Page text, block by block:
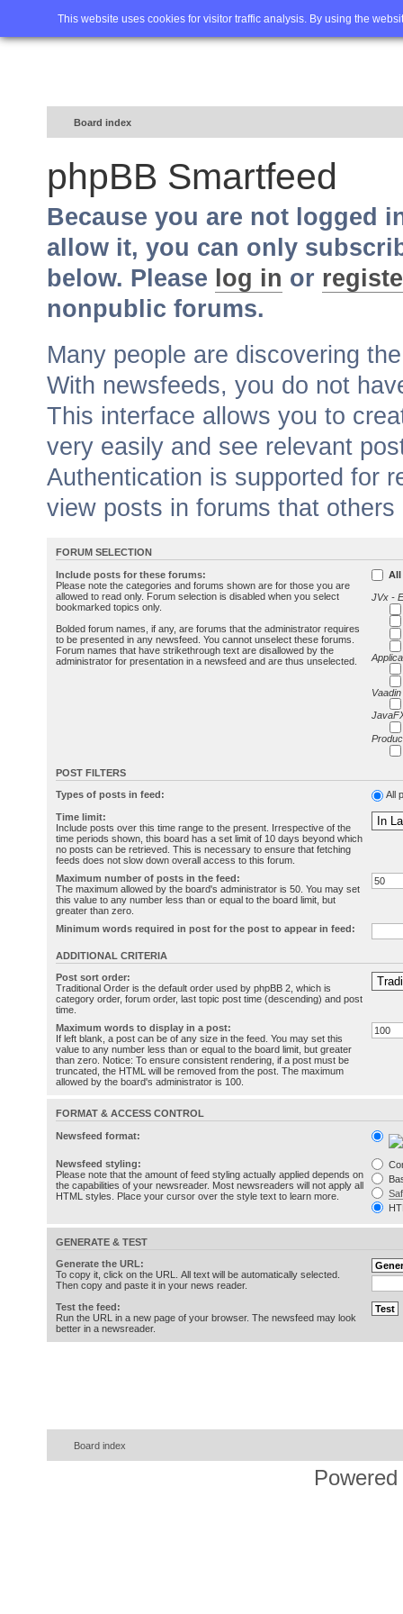
This website uses cookies for visitor traffic analysis. By using the
Home FAQ Advanced
Board index
phpBB Smartfeed
Because you are not logged
allow it, you can only
below. Please log in or
nonpublic forums.
Many people are discovering
With newsfeeds, you do not
This interface allows you to
very easily and see relevant
Authentication is supported for
view posts in forums that
FORUM SELECTION
Include posts for these forums:
Please note the categories and forums shown are for those you are
allowed to read only. Forum selection is disabled when you select
bookmarked topics only.
Bolded forum names, if any, are forums that the administrator requires
to be presented in any newsfeed. You cannot unselect these forums.
Forum names that have strikethrough text are disallowed by the
administrator for presentation in a newsfeed and are thus unselected.
All
JVx -
POST FILTERS
Types of posts in feed: All
Time limit:
Include posts over this time range to the present. Irrespective of the
time periods shown, this board has a set limit of 10 days beyond which
no posts can be retrieved. This is necessary to ensure that fetching
feeds does not slow down overall access to this forum.
Maximum number of posts in the feed:
The maximum allowed by the board's administrator is 50. You may set
this value to any number less than or equal to the board limit, but
greater than zero.
Minimum words required in post for the post to appear in feed:
ADDITIONAL CRITERIA
Post sort order:
Traditional Order is the default order used by phpBB 2, which is
category order, forum order, last topic post time (descending) and post
time.
Maximum words to display in a post:
If left blank, a post can be of any size in the feed. You may set this
value to any number less than or equal to the board limit, but greater
than zero. Notice: To ensure consistent rendering, if a post must be
truncated, the HTML will be removed from the post. The maximum
allowed by the board's administrator is 100.
FORMAT & ACCESS CONTROL
Newsfeed format:
Newsfeed styling:
Please note that the amount of feed styling actually applied depends on
the capabilities of your newsreader. Most newsreaders will not apply all
HTML styles. Place your cursor over the style text to learn more.
GENERATE & TEST
Generate the URL:
To copy it, click on the URL. All text will be automatically selected.
Then copy and paste it in your news reader.
Test the feed:
Run the URL in a new page of your browser. The newsfeed may look
better in a newsreader.
Board index